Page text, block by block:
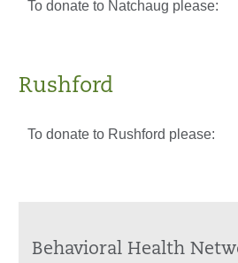
To donate to Natchaug please:
Rushford
To donate to Rushford please:
Behavioral Health